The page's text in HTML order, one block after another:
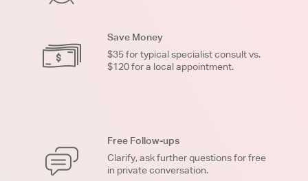
Save Money
$35 for typical specialist consult vs.
$120 for a local appointment.
Free Follow-ups
Clarify, ask further questions for free
in private conversation.